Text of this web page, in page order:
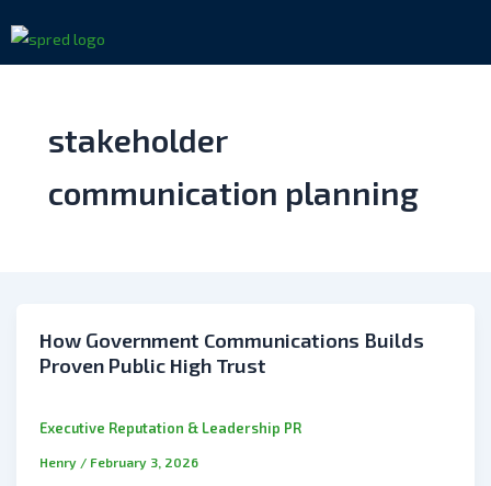
to
content
stakeholder
communication planning
How Government Communications Builds
Proven Public High Trust
Executive Reputation & Leadership PR
Henry / February 3, 2026